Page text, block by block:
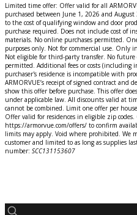
Limited time offer: Offer valid for all
purchased between June 1, 2026 and
to the cost of qualifying window and door
purchase required. Does not include cost of
materials. No online purchases permitted.
purposes only. Not for commercial use. Only
Not eligible for third-party transfer. No future
permitted. Additional fees or costs (including
purchaser's residence is incompatible with
ARMORVUE’s receipt of signed contract and
show this offer before purchase. This offer
under applicable law. All discounts valid at
cannot be combined. Limit one offer per
Offer valid for residences in eligible zip codes.
https://armorvue.com/offers/ to confirm
limits may apply. Void where prohibited. We
customer and limited to as long as supplies
number: SCC131153607